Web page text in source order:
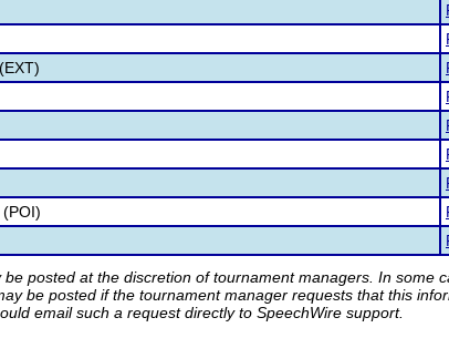
posted at the discretion of tournament managers. In some
be posted if the tournament manager requests that this
email such a request directly to SpeechWire support.